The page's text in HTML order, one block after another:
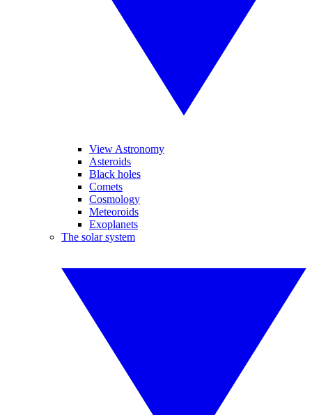
View Astronomy
Asteroids
Black holes
Comets
Cosmology
Meteoroids
Exoplanets
The solar system